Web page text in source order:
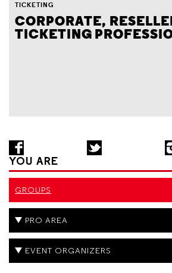
CORPORATE,
TICKETING
TICKETING
YOU ARE
GROUPS
PRO AREA
EVENT ORGANIZERS